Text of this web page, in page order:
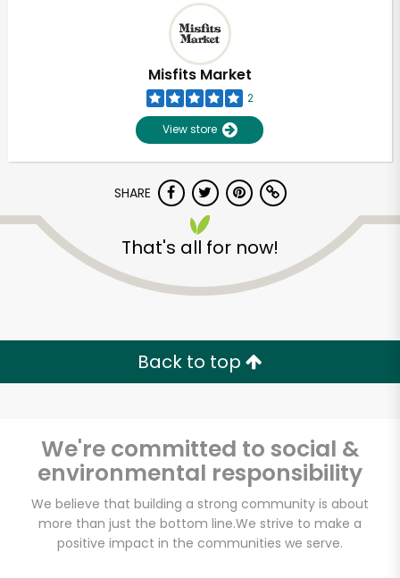
Misfits Market
2
View store
SHARE
That's all for now!
Back to top
We're committed to social &
environmental responsibility
We believe that building a strong community is about
more than just the bottom line.We strive to make a
positive impact in the communities we serve.
Unlimited Free Delivery with
Try 30 Days RISK-FREE
Zip code